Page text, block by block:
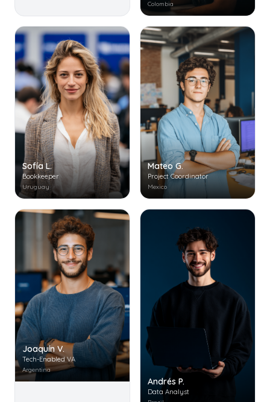
Colombia
Sofía L.
Bookkeeper
Uruguay
Mateo G.
Project Coordinator
Mexico
Joaquín V.
Tech-Enabled VA
Argentina
Andrés P.
Data Analyst